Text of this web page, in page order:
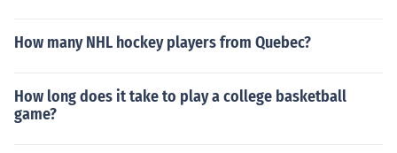
How many NHL hockey players from Quebec?
How long does it take to play a college basketball
game?